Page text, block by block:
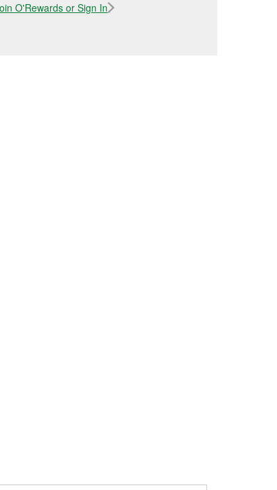
O'Rewards or Sign In